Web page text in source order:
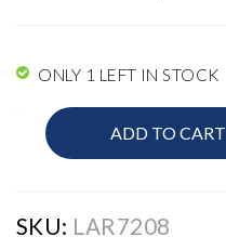
ONLY 1 LEFT IN STOCK
Sterling
Silver
quantity
ADD TO CART
SKU: LAR7208